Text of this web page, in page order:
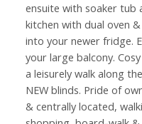
ensuite with soaker tub
kitchen with dual oven
into your newer fridge.
your large balcony.
a leisurely walk along
NEW blinds. Pride of
& centrally located,